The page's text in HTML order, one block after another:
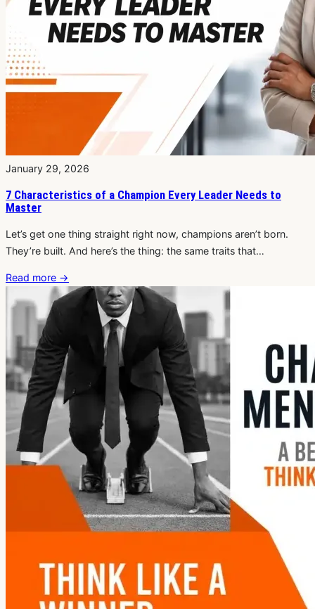
January 29, 2026
7 Characteristics of a Champion Every Leader Needs to
Master
Let’s get one thing straight right now, champions aren’t born.
They’re built. And here’s the thing: the same traits that…
Read more →